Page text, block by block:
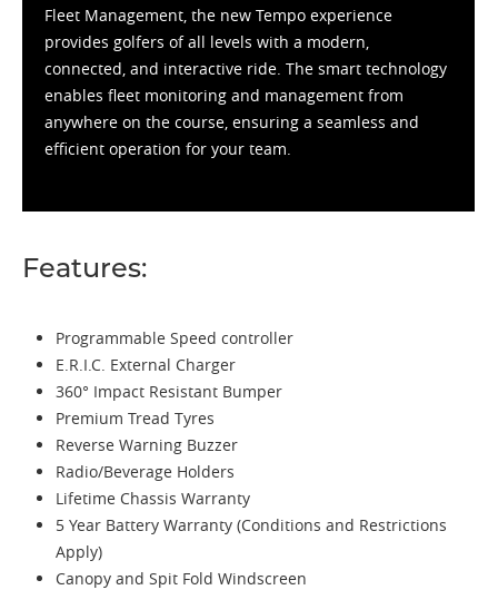
Fleet Management, the new Tempo experience
provides golfers of all levels with a modern,
connected, and interactive ride. The smart technology
enables fleet monitoring and management from
anywhere on the course, ensuring a seamless and
efficient operation for your team.
Features:
Programmable Speed controller
E.R.I.C. External Charger
360° Impact Resistant Bumper
Premium Tread Tyres
Reverse Warning Buzzer
Radio/Beverage Holders
Lifetime Chassis Warranty
5 Year Battery Warranty (Conditions and Restrictions
Apply)
Canopy and Spit Fold Windscreen